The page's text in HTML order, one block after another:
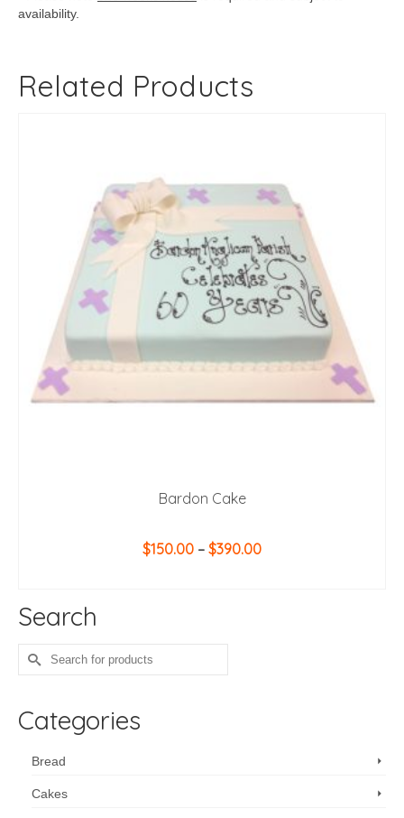
availability.
Related Products
Bardon Cake
$150.00 – $390.00Price
Search
Search
for:
Categories
Bread
Cakes